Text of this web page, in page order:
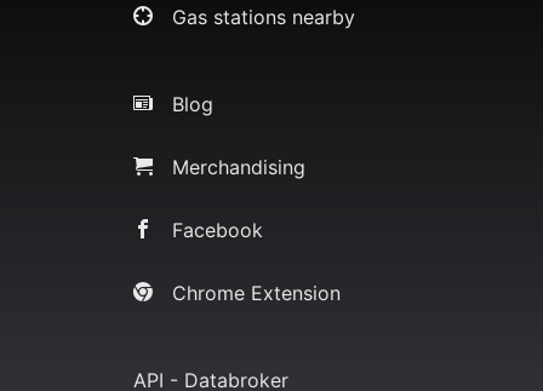
Gas stations nearby
Blog
Merchandising
Facebook
Chrome Extension
API - Databroker